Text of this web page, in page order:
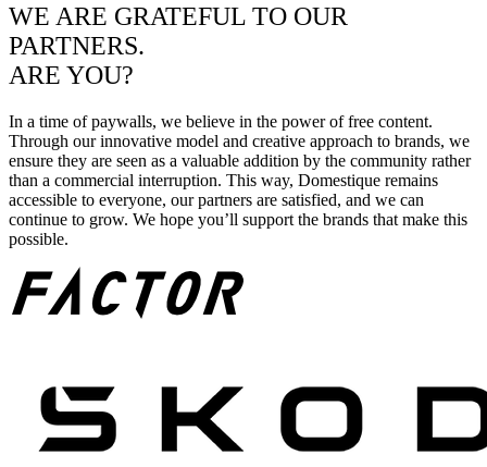
WE ARE GRATEFUL TO OUR
PARTNERS.
ARE YOU?
In a time of paywalls, we believe in the power of free content.
Through our innovative model and creative approach to brands, we
ensure they are seen as a valuable addition by the community rather
than a commercial interruption. This way, Domestique remains
accessible to everyone, our partners are satisfied, and we can
continue to grow. We hope you’ll support the brands that make this
possible.